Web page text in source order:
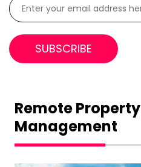
Remote Property
Management